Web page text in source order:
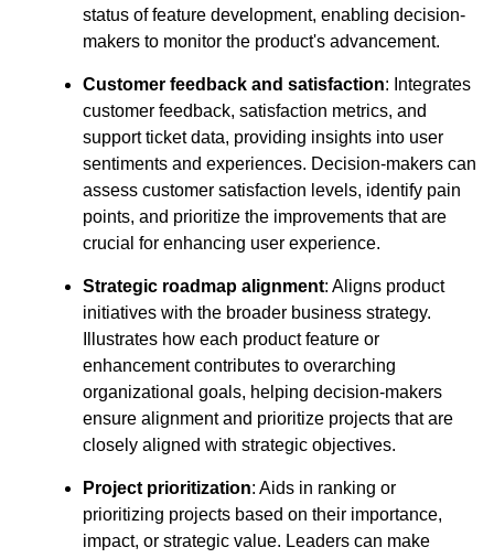
status of feature development, enabling decision-
makers to monitor the product's advancement.
Customer feedback and satisfaction: Integrates
customer feedback, satisfaction metrics, and
support ticket data, providing insights into user
sentiments and experiences. Decision-makers can
assess customer satisfaction levels, identify pain
points, and prioritize the improvements that are
crucial for enhancing user experience.
Strategic roadmap alignment: Aligns product
initiatives with the broader business strategy.
Illustrates how each product feature or
enhancement contributes to overarching
organizational goals, helping decision-makers
ensure alignment and prioritize projects that are
closely aligned with strategic objectives.
Project prioritization: Aids in ranking or
prioritizing projects based on their importance,
impact, or strategic value. Leaders can make